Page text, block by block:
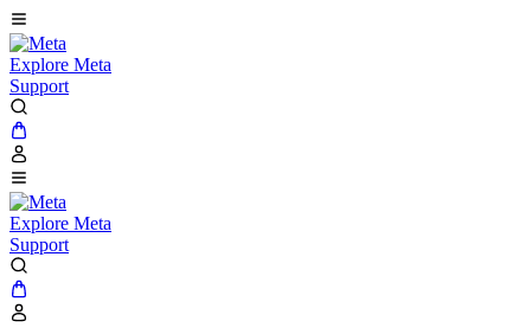
Explore Meta
Support
Explore Meta
Support